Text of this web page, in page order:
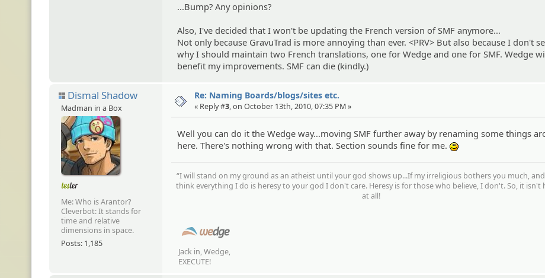
...Bump? Any opinions?
Also, I've decided that I won't be updating the French version of SMF anymore...
Not only because GravuTrad is more annoying than ever. <PRV> But also because I don't
why I should maintain two French translations, one for Wedge and one for SMF. Wedge
benefit my improvements. SMF can die (kindly.)
Dismal Shadow
Madman in a Box
Me: Who is Arantor?
Cleverbot: It stands for
time and relative
dimensions in space.
Posts: 1,185
Re: Naming Boards/blogs/sites etc.
« Reply #3, on October 13th, 2010, 07:35 PM »
Well you can do it the Wedge way...moving SMF further away by renaming some things
here. There's nothing wrong with that. Section sounds fine for me.
“I will stand on my ground as an atheist until your god shows up...If my irreligious bothers you much,
think everything I do is heresy to your god I don't care. Heresy is for those who believe, I don't. So, it isn't
at all!
Jack in, Wedge,
EXECUTE!